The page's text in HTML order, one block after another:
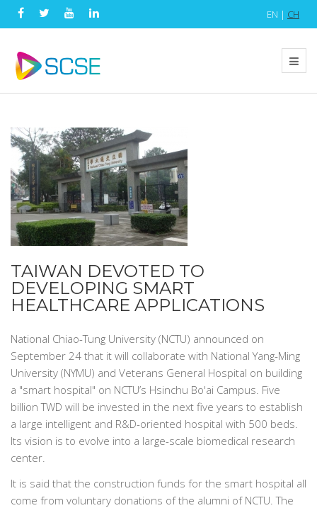
EN | CH
TAIWAN DEVOTED TO
DEVELOPING SMART
HEALTHCARE APPLICATIONS
National Chiao-Tung University (NCTU) announced on
September 24 that it will collaborate with National Yang-Ming
University (NYMU) and Veterans General Hospital on building
a "smart hospital" on NCTU’s Hsinchu Bo'ai Campus. Five
billion TWD will be invested in the next five years to establish
a large intelligent and R&D-oriented hospital with 500 beds.
Its vision is to evolve into a large-scale biomedical research
center.
It is said that the construction funds for the smart hospital all
come from voluntary donations of the alumni of NCTU. The